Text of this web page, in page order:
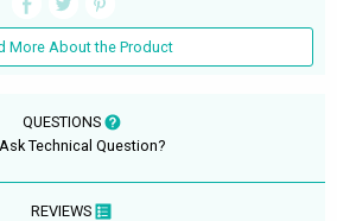
More About the Product
QUESTIONS
Ask Technical Question?
REVIEWS